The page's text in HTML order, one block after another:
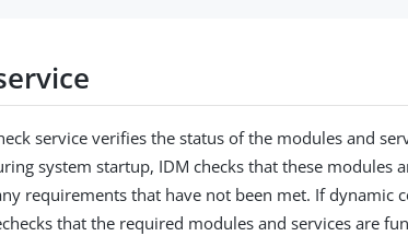
service verifies the status of the modules and
system startup, IDM checks that these modules
requirements that have not been met. If dynamic
that the required modules and services are